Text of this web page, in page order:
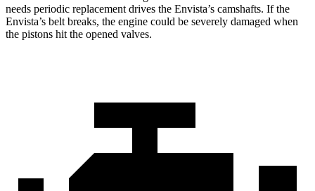
needs periodic replacement drives the Envista’s camshafts. If the
Envista’s belt breaks, the engine could be severely damaged when
the pistons hit the opened valves.